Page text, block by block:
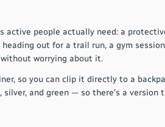
people actually need: a
out for a trail run, a gym
worrying about it.
so you can clip it directly to a
and green — so there's a